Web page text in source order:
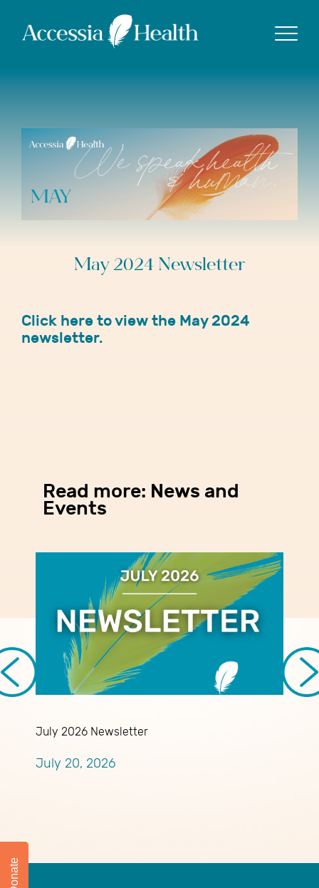
May 2024 Newsletter
Click here to view the May 2024
newsletter.
Read more: News and
Events
July 2026 Newsletter
July 20, 2026
Donate